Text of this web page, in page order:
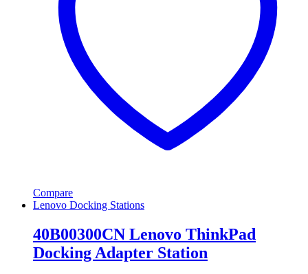
Compare
Lenovo Docking Stations
40B00300CN Lenovo ThinkPad
Docking Adapter Station